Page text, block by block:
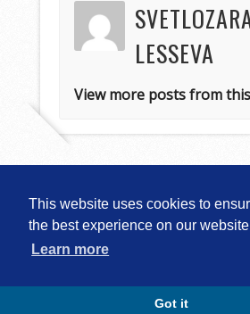
This website uses cookies to
the best experience on our
Learn more
Got it
LESSEVA
View more posts from
Copyright © 2026
Rights Reserved. Capture by